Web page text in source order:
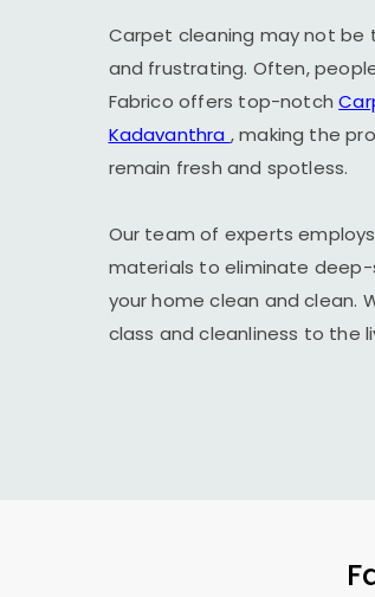
Carpet cleaning may not
and frustrating. Often,
Fabrico offers top-notch
Kadavanthra , making the
remain fresh and spotless.
Our team of experts
materials to eliminate
your home clean and clean.
class and cleanliness to the